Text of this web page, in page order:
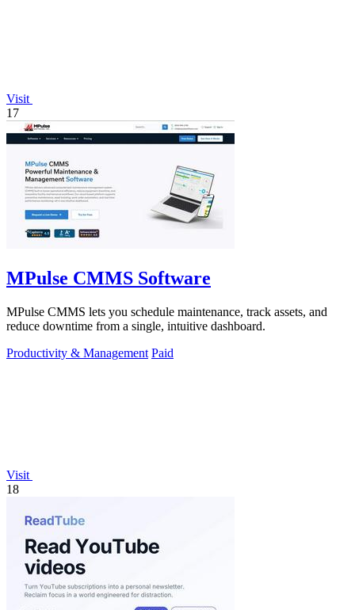
Visit
17
MPulse CMMS Software
MPulse CMMS lets you schedule maintenance, track assets, and
reduce downtime from a single, intuitive dashboard.
Productivity & Management Paid
Visit
18